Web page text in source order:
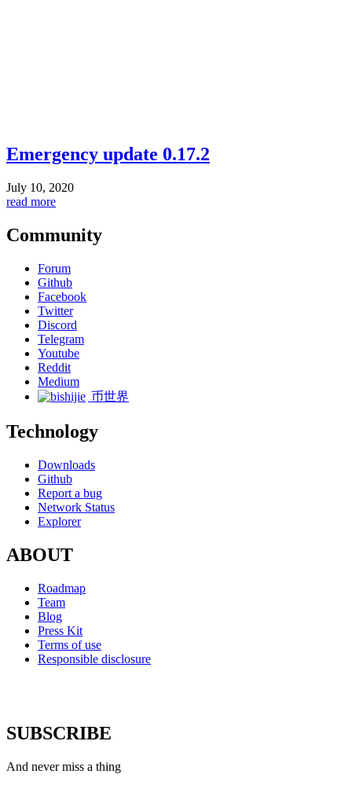
Emergency update 0.17.2
July 10, 2020
read more
Community
Forum
Github
Facebook
Twitter
Discord
Telegram
Youtube
Reddit
Medium
币世界
Technology
Downloads
Github
Report a bug
Network Status
Explorer
ABOUT
Roadmap
Team
Blog
Press Kit
Terms of use
Responsible disclosure
SUBSCRIBE
And never miss a thing